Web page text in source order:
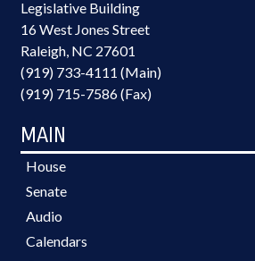
Legislative Building
16 West Jones Street
Raleigh, NC 27601
(919) 733-4111 (Main)
(919) 715-7586 (Fax)
MAIN
House
Senate
Audio
Calendars